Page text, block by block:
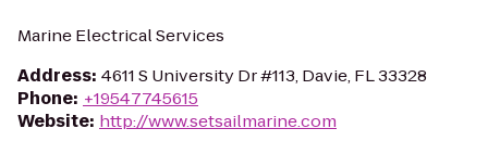
Marine Electrical Services
Address: 4611 S University Dr #113, Davie, FL 33328
Phone: +19547745615
Website: http://www.setsailmarine.com